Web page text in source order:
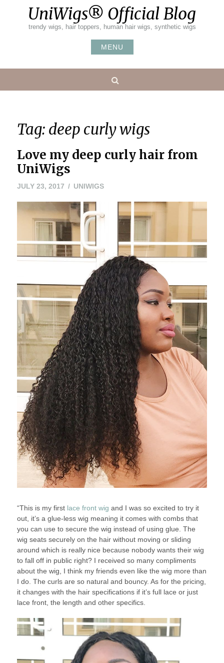
UniWigs® Official Blog
trendy wigs, hair toppers, human hair wigs, synthetic wigs
MENU
Tag: deep curly wigs
Love my deep curly hair from
UniWigs
JULY 23, 2017JULY
2017
UNIWIGS
“This is my first lace front wig and I was so excited to try it
out, it’s a glue-less wig meaning it comes with combs that
you can use to secure the wig instead of using glue. The
wig seats securely on the hair without moving or sliding
around which is really nice because nobody wants their wig
to fall off in public right? I received so many compliments
about the wig, I think my friends even like the wig more than
I do. The curls are so natural and bouncy. As for the pricing,
it changes with the hair specifications if it’s full lace or just
lace front, the length and other specifics.